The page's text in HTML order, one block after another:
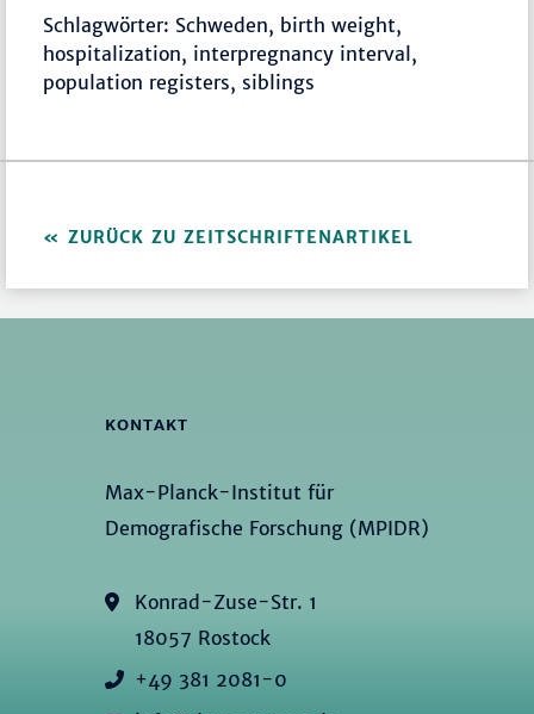
Schlagwörter: Schweden, birth weight,
hospitalization, interpregnancy interval,
population registers, siblings
ZURÜCK ZU ZEITSCHRIFTENARTIKEL
KONTAKT
Max-Planck-Institut für
Demografische Forschung (MPIDR)
Konrad-Zuse-Str. 1
18057 Rostock
+49 381 2081-0